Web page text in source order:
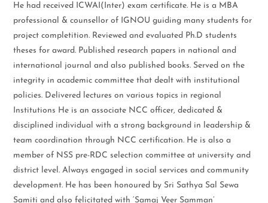
He had received ICWAI(Inter) exam certificate. He is a MBA
professional & counsellor of IGNOU guiding many students for
project completition. Reviewed and evaluated Ph.D students
theses for award. Published research papers in national and
international journal and also published books. Served on the
integrity in academic committee that dealt with institutional
policies. Delivered lectures on various topics in regional
Institutions He is an associate NCC officer, dedicated &
disciplined individual with a strong background in leadership &
team coordination through NCC certification. He is also a
member of NSS pre-RDC selection committee at university and
district level. Always engaged in social services and community
development. He has been honoured by Sri Sathya Sal Sewa
Samiti and also felicitated with ‘Samaj Veer Samman’